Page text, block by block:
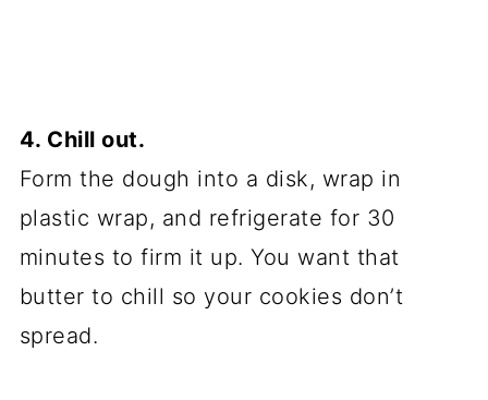
4. Chill out.
Form the dough into a disk, wrap in
plastic wrap, and refrigerate for 30
minutes to firm it up. You want that
butter to chill so your cookies don’t
spread.